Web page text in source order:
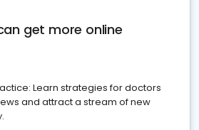
get more online
Learn strategies for doctors
and attract a stream of new